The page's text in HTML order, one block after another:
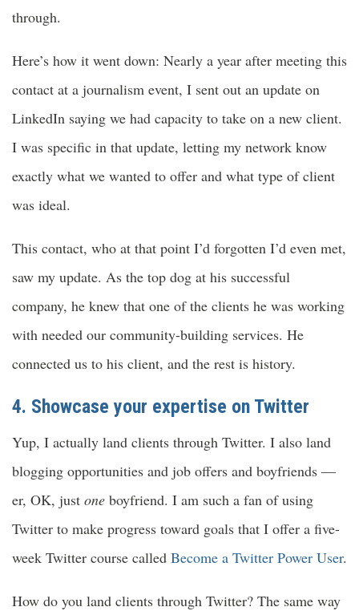
through.
Here’s how it went down: Nearly a year after meeting this
contact at a journalism event, I sent out an update on
LinkedIn saying we had capacity to take on a new client.
I was specific in that update, letting my network know
exactly what we wanted to offer and what type of client
was ideal.
This contact, who at that point I’d forgotten I’d even met,
saw my update. As the top dog at his successful
company, he knew that one of the clients he was working
with needed our community-building services. He
connected us to his client, and the rest is history.
4. Showcase your expertise on Twitter
Yup, I actually land clients through Twitter. I also land
blogging opportunities and job offers and boyfriends —
er, OK, just one boyfriend. I am such a fan of using
Twitter to make progress toward goals that I offer a five-
week Twitter course called Become a Twitter Power User.
How do you land clients through Twitter? The same way